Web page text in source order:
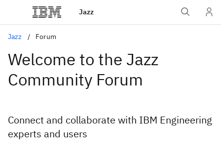
Jazz
Jazz Forum
Welcome to the Jazz
Community Forum
Connect and collaborate with IBM Engineering
experts and users